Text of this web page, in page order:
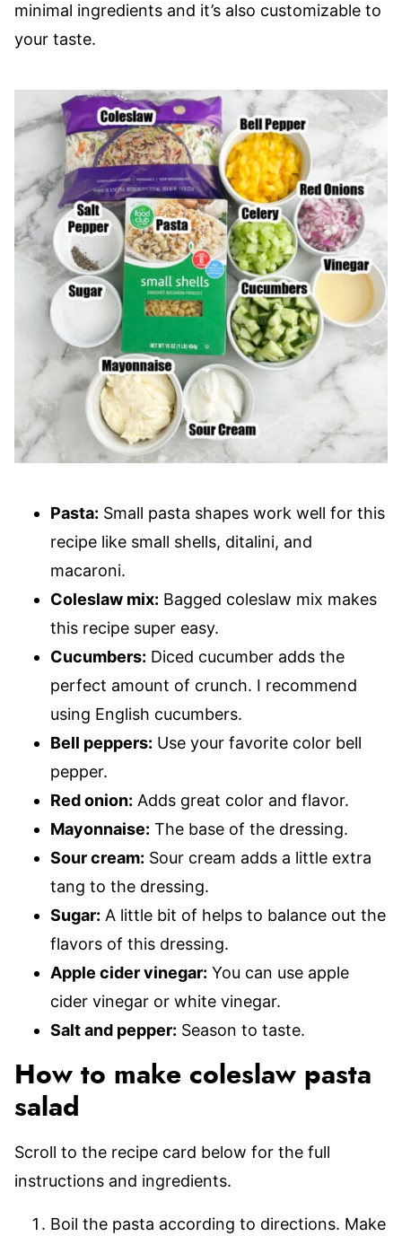
minimal ingredients and it’s also customizable to
your taste.
Pasta: Small pasta shapes work well for this
recipe like small shells, ditalini, and
macaroni.
Coleslaw mix: Bagged coleslaw mix makes
this recipe super easy.
Cucumbers: Diced cucumber adds the
perfect amount of crunch. I recommend
using English cucumbers.
Bell peppers: Use your favorite color bell
pepper.
Red onion: Adds great color and flavor.
Mayonnaise: The base of the dressing.
Sour cream: Sour cream adds a little extra
tang to the dressing.
Sugar: A little bit of helps to balance out the
flavors of this dressing.
Apple cider vinegar: You can use apple
cider vinegar or white vinegar.
Salt and pepper: Season to taste.
How to make coleslaw pasta
salad
Scroll to the recipe card below for the full
instructions and ingredients.
Boil the pasta according to directions. Make